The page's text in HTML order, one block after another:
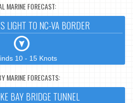
MARINE FORECAST:
LIGHT TO NC-VA BORDER
10 - 15 Knots
MARINE FORECASTS:
BAY BRIDGE TUNNEL